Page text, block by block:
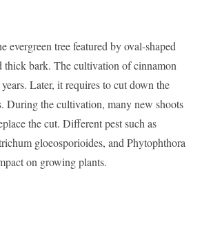
evergreen tree featured by oval-shaped
thick bark. The cultivation of cinnamon
Later, it requires to cut down the
During the cultivation, many new shoots
the cut. Different pest such as
gloeosporioides, and Phytophthora
on growing plants.